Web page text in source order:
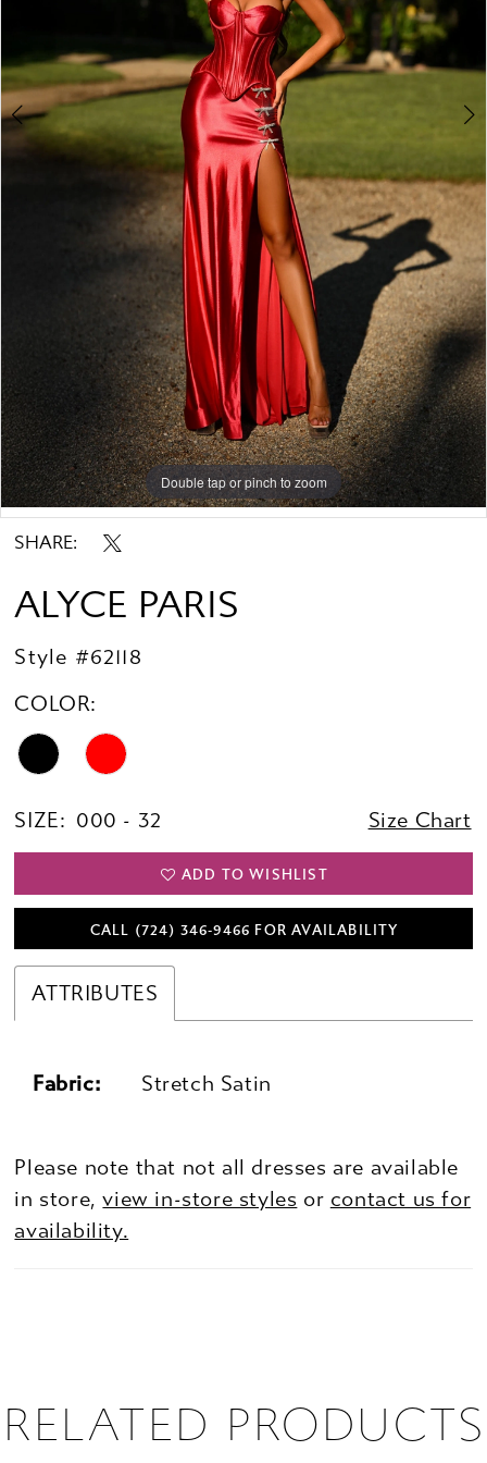
Double tap or pinch to zoom
Double tap or pinch to zoom
Double tap or pinch to zoom
SHARE:
ALYCE PARIS
Style #62118
COLOR:
SIZE: 000 - 32 Size Chart
ADD TO WISHLIST
CALL (724) 346‑9466 FOR AVAILABILITY
ATTRIBUTES
Fabric: Stretch Satin
Please note that not all dresses are available
in store,view in-store styles or contact us for
availability.
RELATED PRODUCTS